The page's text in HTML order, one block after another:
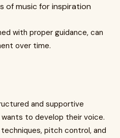
of music for inspiration
with proper guidance, can
over time.
and supportive
to develop their voice.
pitch control, and